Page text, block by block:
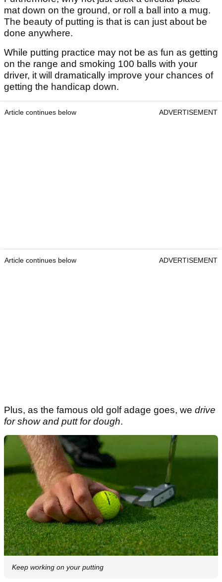
mat down on the ground, or roll a ball into a mug.
The beauty of putting is that is can just about be
done anywhere.
While putting practice may not be as fun as getting
on the range and smoking 100 balls with your
driver, it will dramatically improve your chances of
getting the handicap down.
Article continues below ADVERTISEMENT
Article continues below ADVERTISEMENT
Plus, as the famous old golf adage goes, we drive
for show and putt for dough.
Keep working on your putting